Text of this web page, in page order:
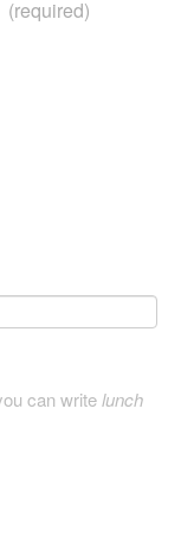
(required)
can writelunch